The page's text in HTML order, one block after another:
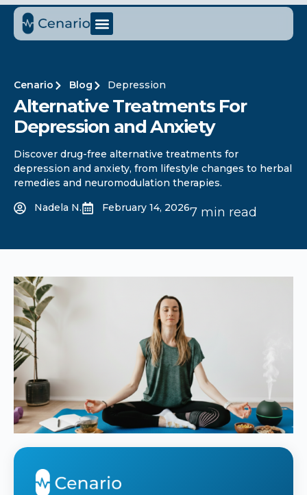
Cenario Blog Depression
Alternative Treatments For
Depression and Anxiety
Discover drug-free alternative treatments for
depression and anxiety, from lifestyle changes to herbal
remedies and neuromodulation therapies.
Nadela N.
February 14, 20267 min read